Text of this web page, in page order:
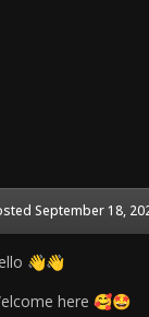
September 18,
👋👋
here 🥰🤩